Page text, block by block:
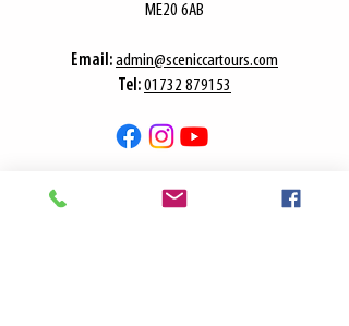
ME20 6AB
​Email:admin@sceniccartours.com
Tel:01732 879153